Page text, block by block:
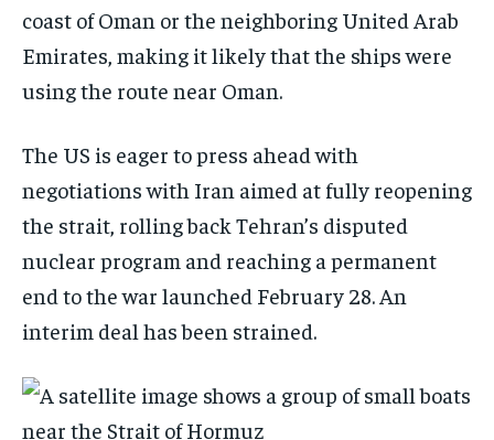
coast of Oman or the neighboring United Arab
Emirates, making it likely that the ships were
using the route near Oman.
The US is eager to press ahead with
negotiations with Iran aimed at fully reopening
the strait, rolling back Tehran’s disputed
nuclear program and reaching a permanent
end to the war launched February 28. An
interim deal has been strained.